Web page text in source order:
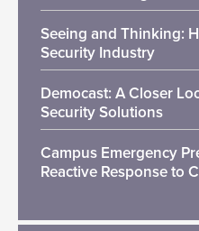
Seeing and Thinking:
Security Industry
Democast: A Closer
Security Solutions
Campus Emergency
Reactive Response to